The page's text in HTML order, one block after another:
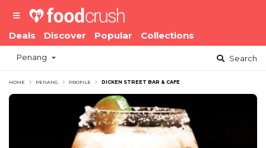
Deals Discover Popular Collections
Penang Search
HOME PENANG PROFILE DICKEN STREET BAR & CAFE